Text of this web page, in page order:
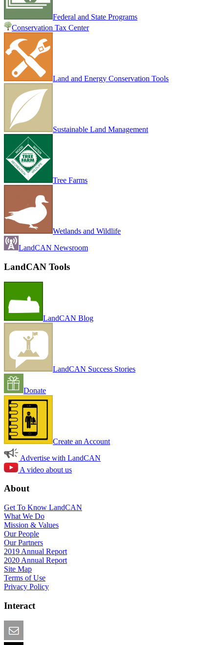
Federal and State Programs
Conservation Tax Center
Land and Energy Conservation Tools
Sustainable Land Management
Tree Farms
Wetlands and Wildlife
LandCAN Newsroom
LandCAN Tools
LandCAN Blog
LandCAN Success Stories
Donate
Create an Account
Advertise with LandCAN
A video about us
About
Get To Know LandCAN
What We Do
Mission & Values
Our People
Our Partners
2019 Annual Report
2020 Annual Report
Site Map
Terms of Use
Privacy Policy
Interact